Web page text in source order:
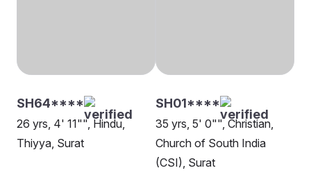
SH64****
26 yrs, 4' 11"", Hindu,
Thiyya, Surat
SH01****
35 yrs, 5' 0"", Christian,
Church of South India
(CSI), Surat